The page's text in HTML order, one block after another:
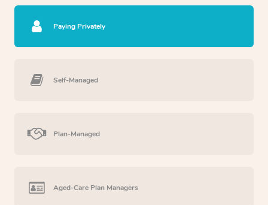
Paying Privately
Self-Managed
Plan-Managed
Aged-Care Plan Managers